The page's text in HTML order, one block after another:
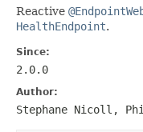
Reactive
HealthEndpoint.
Since:
2.0.0
Author:
Stephane Nicoll,